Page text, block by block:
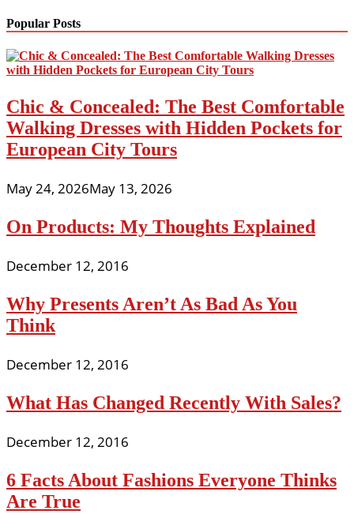
Popular Posts
Chic & Concealed: The Best Comfortable
Walking Dresses with Hidden Pockets for
European City Tours
May 24, 2026May 13, 2026
On Products: My Thoughts Explained
December 12, 2016
Why Presents Aren’t As Bad As You
Think
December 12, 2016
What Has Changed Recently With Sales?
December 12, 2016
6 Facts About Fashions Everyone Thinks
Are True